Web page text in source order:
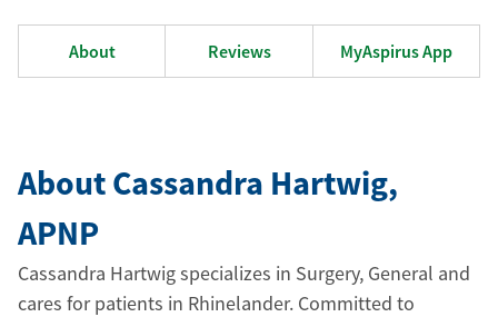
About Reviews MyAspirus App
About Cassandra Hartwig,
APNP
Cassandra Hartwig specializes in Surgery, General and
cares for patients in Rhinelander. Committed to